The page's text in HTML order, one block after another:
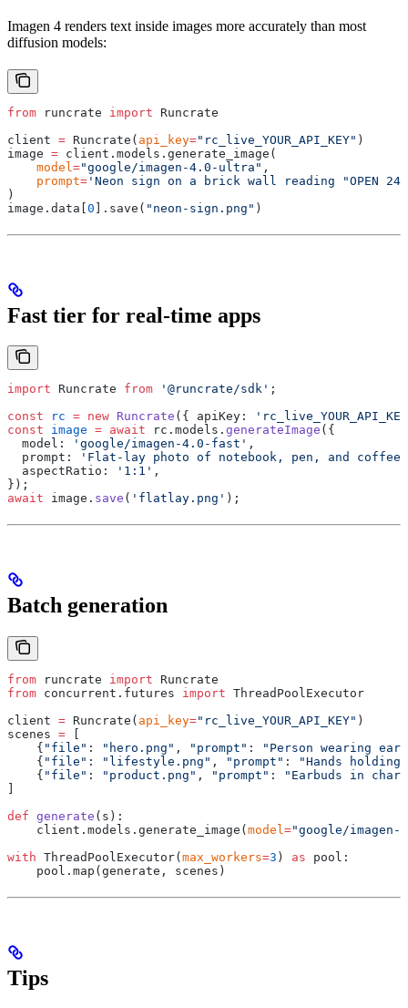
Imagen 4 renders text inside images more accurately than most
diffusion models:
from runcrate import Runcrate
client = Runcrate ( api_key="rc_live_YOUR_API_KEY" )
image = client . models . generate_image (
    model
="google/imagen-4.0-ultra" ,
    prompt
= 'Neon sign on a brick wall reading "OPEN
)
image . data [0 ]. save ( "neon-sign.png" )
Fast tier for real-time apps
import Runcrate from '@runcrate/sdk' ;
const rc = new Runcrate ( { apiKey :
const image = await rc . models . generateImage ( {
  model
: 'google/imagen-4.0-fast' ,
  prompt
:
'Flat-lay photo of notebook, pen, and coffee
  aspectRatio
: '1:1' ,
} ) ;
await image . save ( 'flatlay.png' ) ;
Batch generation
from runcrate import Runcrate
from concurrent . futures import ThreadPoolExecutor
client = Runcrate ( api_key="rc_live_YOUR_API_KEY" )
scenes =
    {
"file" : "hero.png" , "prompt" :
"Person wearing
    {
"file" : "lifestyle.png" , "prompt" :
"Hands holding
    {
"file" : "product.png" , "prompt" :
"Earbuds in
def generate ( s ):
    client
. models . generate_image ( model="google/imagen-
with ThreadPoolExecutor( max_workers=3 ) as pool :
    pool
. map ( generate , scenes )
Tips